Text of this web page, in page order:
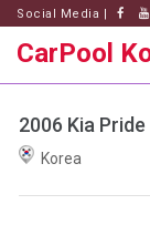
Social Media |
CarPool
2006 Kia
Korea